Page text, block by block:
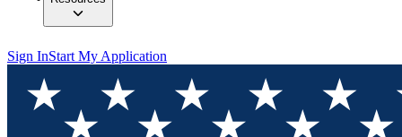
Sign InStart My Application